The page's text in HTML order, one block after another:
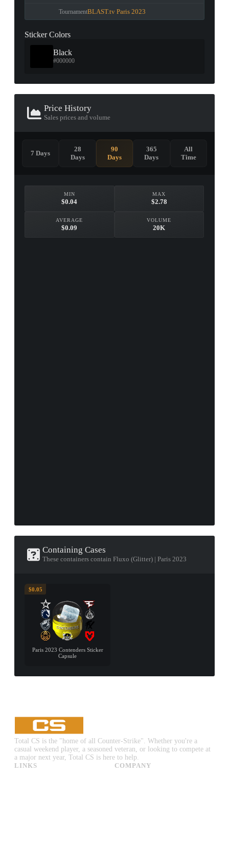
TournamentBLAST.tv Paris 2023
Sticker Colors
Black
#000000
Price History
Sales prices and volume
MIN
$0.04
MAX
$2.78
AVERAGE
$0.09
VOLUME
20K
7 Days
28
Days
90
Days
365
Days
All
Time
Containing Cases
These containers contain Fluxo (Glitter) | Paris 2023
$0.05
Paris 2023 Contenders Sticker
Capsule
Total CS is the "home of all Counter-Strike". Whether you're a
casual weekend player, a seasoned veteran, or looking to compete at
a major next year, Total CS is here to help.
LINKS
COMPANY